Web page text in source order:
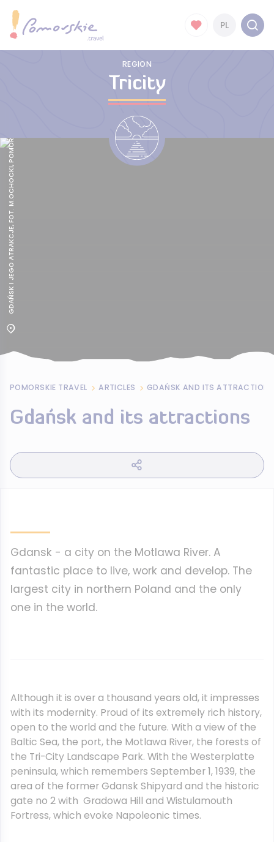
PL
REGION
Tricity
GDAŃSK I JEGO ATRAKCJE, FOT. M.OCHOCKI, POMORSKIE.TRAVEL
POMORSKIE TRAVEL ARTICLES GDAŃSK AND ITS ATTRACTIONS
Gdańsk and its attractions
Gdansk - a city on the Motlawa River. A
fantastic place to live, work and develop. The
largest city in northern Poland and the only
one in the world.
Although it is over a thousand years old, it impresses
with its modernity. Proud of its extremely rich history,
open to the world and the future. With a view of the
Baltic Sea, the port, the Motlawa River, the forests of
the Tri-City Landscape Park. With the Westerplatte
peninsula, which remembers September 1, 1939, the
area of the former Gdansk Shipyard and the historic
gate no 2 with Gradowa Hill and Wistulamouth
Fortress, which evoke Napoleonic times.